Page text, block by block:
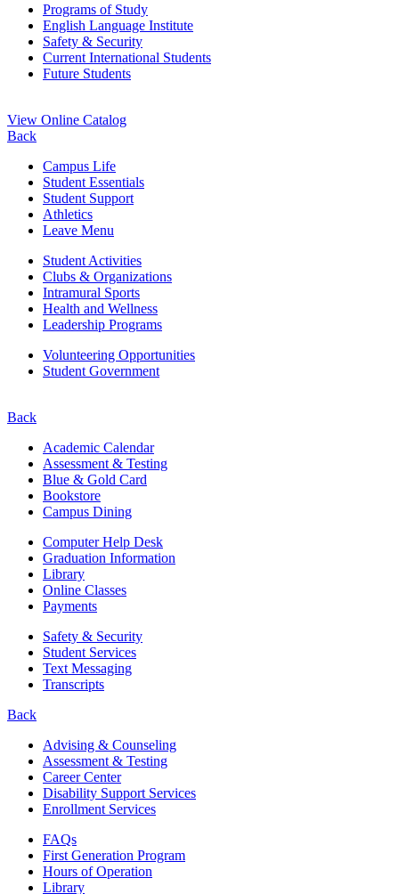
Programs of Study
English Language Institute
Safety & Security
Current International Students
Future Students
View Online Catalog
Back
Campus Life
Student Essentials
Student Support
Athletics
Leave Menu
Student Activities
Clubs & Organizations
Intramural Sports
Health and Wellness
Leadership Programs
Volunteering Opportunities
Student Government
Back
Academic Calendar
Assessment & Testing
Blue & Gold Card
Bookstore
Campus Dining
Computer Help Desk
Graduation Information
Library
Online Classes
Payments
Safety & Security
Student Services
Text Messaging
Transcripts
Back
Advising & Counseling
Assessment & Testing
Career Center
Disability Support Services
Enrollment Services
FAQs
First Generation Program
Hours of Operation
Library